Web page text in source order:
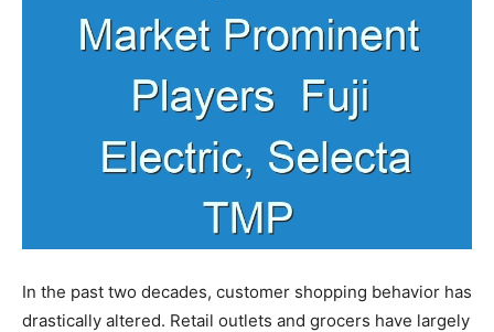
In the past two decades, customer shopping behavior has
drastically altered. Retail outlets and grocers have largely